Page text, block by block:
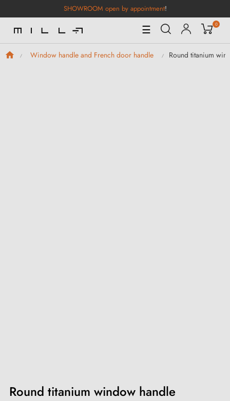
SHOWROOM open by appointment!
Toggle
Navigation
☰ 0
Window handle and French door handle Round titanium
Round titanium window handle